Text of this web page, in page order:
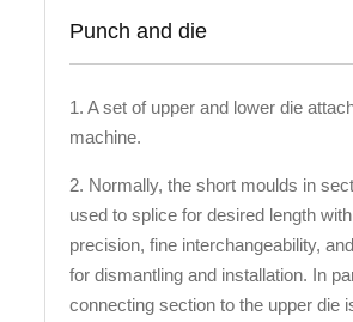
Punch and die
1. A set of upper and lower die
machine.
2. Normally, the short moulds in
used to splice for desired length
precision, fine interchangeability,
for dismantling and installation. In
connecting section to the upper die